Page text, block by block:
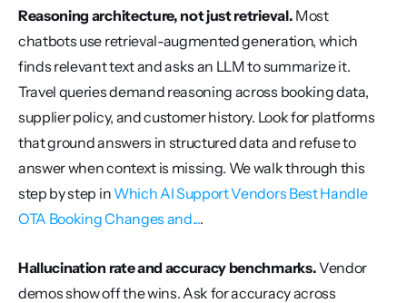
Reasoning architecture, not just retrieval. Most
chatbots use retrieval-augmented generation, which
finds relevant text and asks an LLM to summarize it.
Travel queries demand reasoning across booking data,
supplier policy, and customer history. Look for platforms
that ground answers in structured data and refuse to
answer when context is missing. We walk through this
step by step in Which AI Support Vendors Best Handle
OTA Booking Changes and....
Hallucination rate and accuracy benchmarks. Vendor
demos show off the wins. Ask for accuracy across